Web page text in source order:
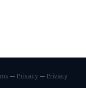
— Privacy — Privacy